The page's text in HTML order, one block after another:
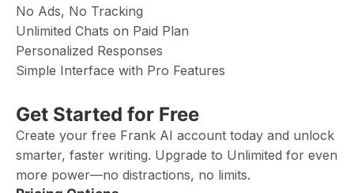
No Ads, No Tracking
Unlimited Chats on Paid Plan
Personalized Responses
Simple Interface with Pro Features
Get Started for Free
Create your free Frank AI account today and unlock
smarter, faster writing. Upgrade to Unlimited for even
more power—no distractions, no limits.